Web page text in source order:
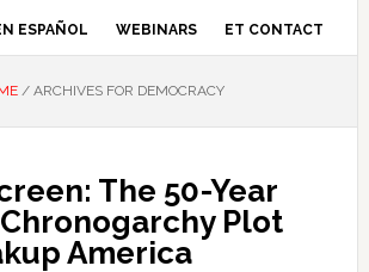
ESPAÑOL WEBINARS ET CONTACT
/ARCHIVES FOR DEMOCRACY
The 50-Year
Plot
America